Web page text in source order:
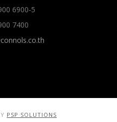
6900-5
7400
PSP SOLUTIONS